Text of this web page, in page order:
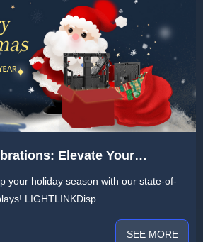
Elevate Your
with Our Exquisite LED
your holiday season with our state-of-
LIGHTLINKDisp...
SEE MORE